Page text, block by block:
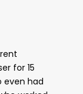
for 15
even had